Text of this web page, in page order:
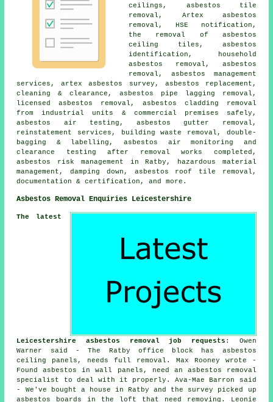
ceilings, asbestos tile
removal, Artex asbestos
removal, HSE notification,
the removal of asbestos
ceiling tiles, asbestos
identification, household
asbestos removal, asbestos
removal, asbestos management
services, artex asbestos survey, asbestos replacement,
cleaning & clearance, asbestos pipe lagging removal,
licensed asbestos removal, asbestos cladding removal
from industrial units & commercial premises safely,
asbestos air testing, asbestos gutter removal,
reinstatement services, building waste removal, double-
bagging & labelling, asbestos air monitoring and
clearance testing after removal works completed,
asbestos risk management in Ratby, hazardous material
management, damping down, asbestos roof tile removal,
documentation & certification, and more.
Asbestos Removal Enquiries Leicestershire
The latest
Leicestershire asbestos removal job requests : Owen
Warner said - The Ratby office block has asbestos
ceiling panels, needs full removal. Max Rooney wrote -
Found asbestos in wall panels, need an asbestos removal
specialist to deal with it properly. Ava-Mae Barron said
- We've bought a house in Ratby and the survey picked up
asbestos boards in the loft that need removing. Leonie